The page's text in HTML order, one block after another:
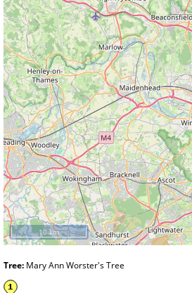
10 km
Tree: Mary Ann Worster's Tree